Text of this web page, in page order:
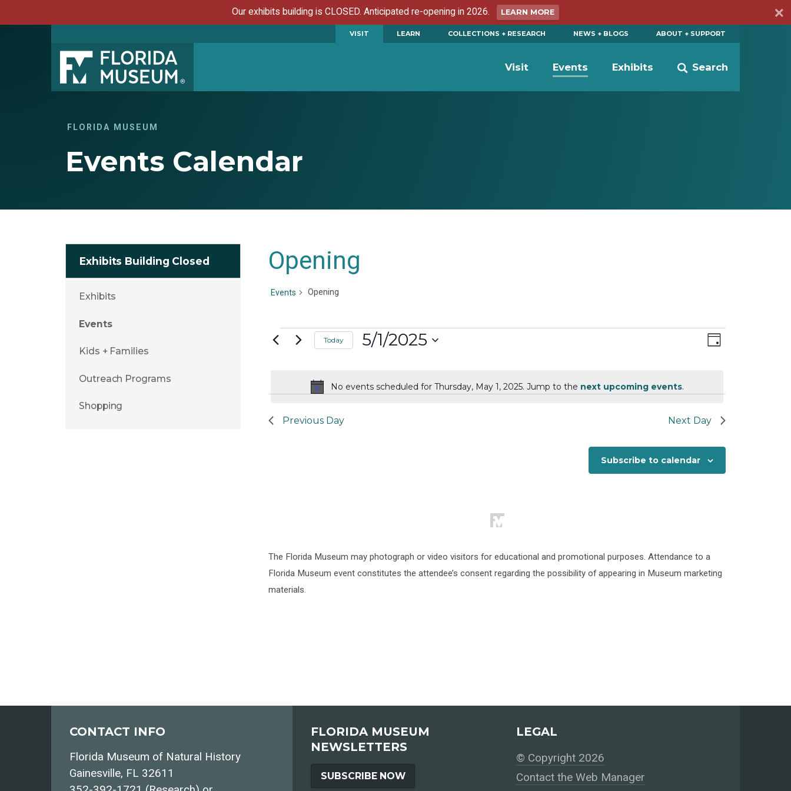
Our exhibits building is CLOSED. Anticipated re-opening in 2026. LEARN MORE
VISIT LEARN COLLECTIONS + RESEARCH NEWS + BLOGS ABOUT + SUPPORT
Search
Visit Events Exhibits
FLORIDA MUSEUM
Events Calendar
Exhibits Building Closed
Exhibits
Events
Kids + Families
Outreach Programs
Shopping
Opening
Events Opening
Events
Thursday,
May
1,
Notice
No events scheduled for Thursday, May 1, 2025. Jump to the next upcoming events.
Views
Event
Day
Today 5/1/2025
Previous Day Next Day
Subscribe to calendar
The Florida Museum may photograph or video visitors for educational and promotional purposes. Attendance to a
Florida Museum event constitutes the attendee’s consent regarding the possibility of appearing in Museum marketing
materials.
CONTACT INFO
Florida Museum of Natural History
Gainesville, FL 32611
FLORIDA MUSEUM
NEWSLETTERS
SUBSCRIBE NOW
LEGAL
© Copyright 2026
Contact the Web Manager